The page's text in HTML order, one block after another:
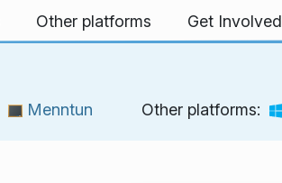
Other platforms Get Involved
Menntun Other platforms: